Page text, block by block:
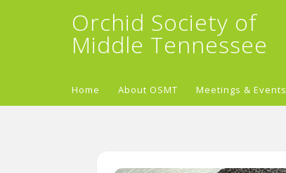
Orchid Society of
Middle Tennessee
Home About OSMT Meetings & Events